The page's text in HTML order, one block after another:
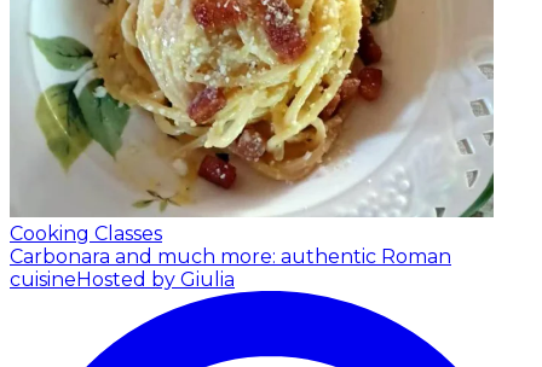
Cooking Classes
Carbonara and much more: authentic Roman
cuisineHosted by Giulia